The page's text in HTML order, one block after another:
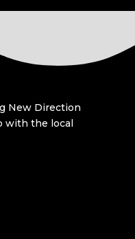
New Direction
with the local